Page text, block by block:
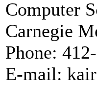
Computer
Carnegie
Phone:
E-mail: